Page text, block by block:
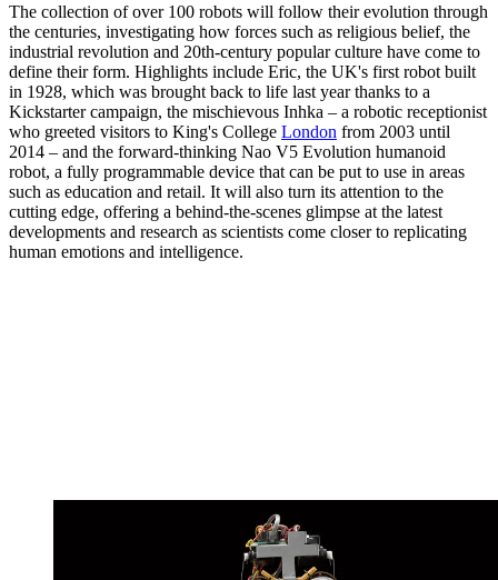
The collection of over 100 robots will follow their evolution through
the centuries, investigating how forces such as religious belief, the
industrial revolution and 20th-century popular culture have come to
define their form. Highlights include Eric, the UK's first robot built
in 1928, which was brought back to life last year thanks to a
Kickstarter campaign, the mischievous Inhka – a robotic receptionist
who greeted visitors to King's College London from 2003 until
2014 – and the forward-thinking Nao V5 Evolution humanoid
robot, a fully programmable device that can be put to use in areas
such as education and retail. It will also turn its attention to the
cutting edge, offering a behind-the-scenes glimpse at the latest
developments and research as scientists come closer to replicating
human emotions and intelligence.